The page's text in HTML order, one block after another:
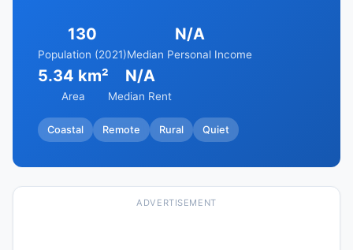
130
Population (2021)
N/A
Median Personal Income
5.34 km²
Area
N/A
Median Rent
Coastal Remote Rural Quiet
ADVERTISEMENT